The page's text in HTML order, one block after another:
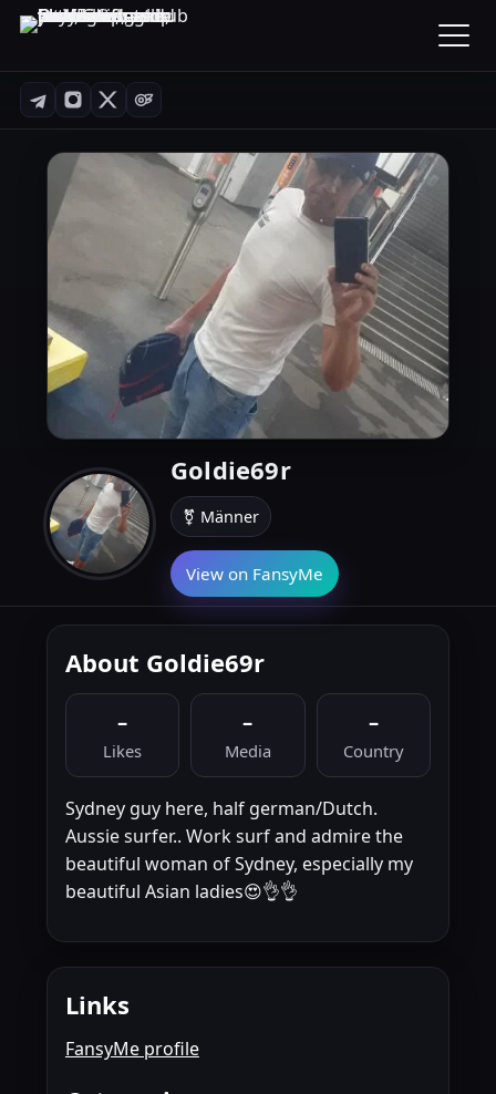
Goldie69r
⚧ Männer
View on FansyMe
About Goldie69r
–
Likes
–
Media
–
Country
Sydney guy here, half german/Dutch.
Aussie surfer.. Work surf and admire the
beautiful woman of Sydney, especially my
beautiful Asian ladies😍👌👌
Links
FansyMe profile